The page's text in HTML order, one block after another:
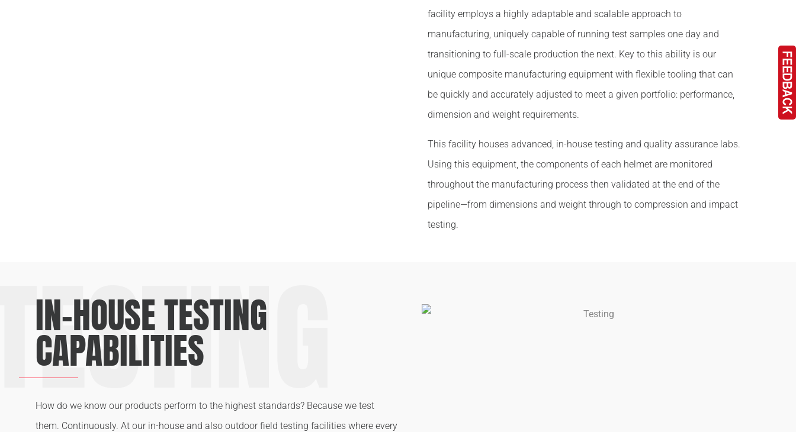
facility employs a highly adaptable and scalable approach to
manufacturing, uniquely capable of running test samples one day and
transitioning to full-scale production the next. Key to this ability is our
unique composite manufacturing equipment with flexible tooling that can
be quickly and accurately adjusted to meet a given portfolio: performance,
dimension and weight requirements.
This facility houses advanced, in-house testing and quality assurance labs.
Using this equipment, the components of each helmet are monitored
throughout the manufacturing process then validated at the end of the
pipeline—from dimensions and weight through to compression and impact
testing.
IN-HOUSE TESTING
CAPABILITIES
How do we know our products perform to the highest standards? Because we test
them. Continuously. At our in-house and also outdoor field testing facilities where every